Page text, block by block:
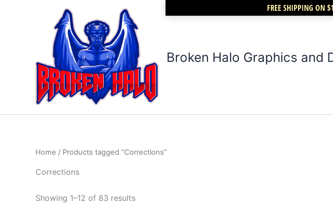
FREE SHIPPING ON
Broken Halo Graphics and
Home / Products tagged “Corrections”
Corrections
Showing 1–12 of 83 results